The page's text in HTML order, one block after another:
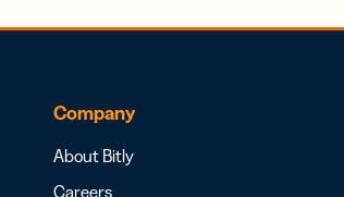
Company
About Bitly
Careers